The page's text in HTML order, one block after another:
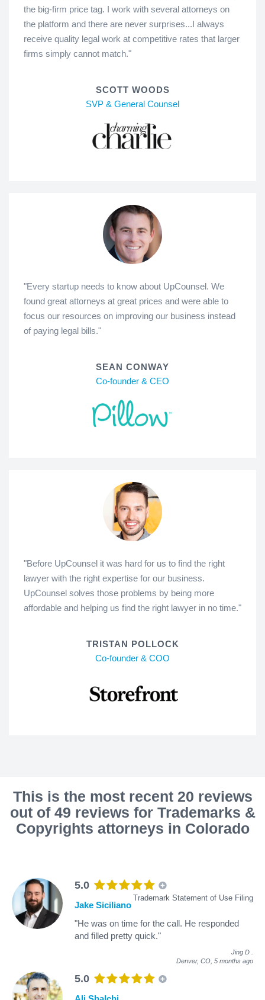
the big-firm price tag. I work with several attorneys on
the platform and there are never surprises...I always
receive quality legal work at competitive rates that larger
firms simply cannot match."
SCOTT WOODS
SVP & General Counsel
"Every startup needs to know about UpCounsel. We
found great attorneys at great prices and were able to
focus our resources on improving our business instead
of paying legal bills."
SEAN CONWAY
Co-founder & CEO
"Before UpCounsel it was hard for us to find the right
lawyer with the right expertise for our business.
UpCounsel solves those problems by being more
affordable and helping us find the right lawyer in no time."
TRISTAN POLLOCK
Co-founder & COO
This is the most recent 20 reviews
out of 49 reviews for Trademarks &
Copyrights attorneys in Colorado
5.0
Trademark Statement of Use Filing
Jake Siciliano
"He was on time for the call. He responded
and filled pretty quick."
Jing D
Denver, CO, 5 months ago
5.0